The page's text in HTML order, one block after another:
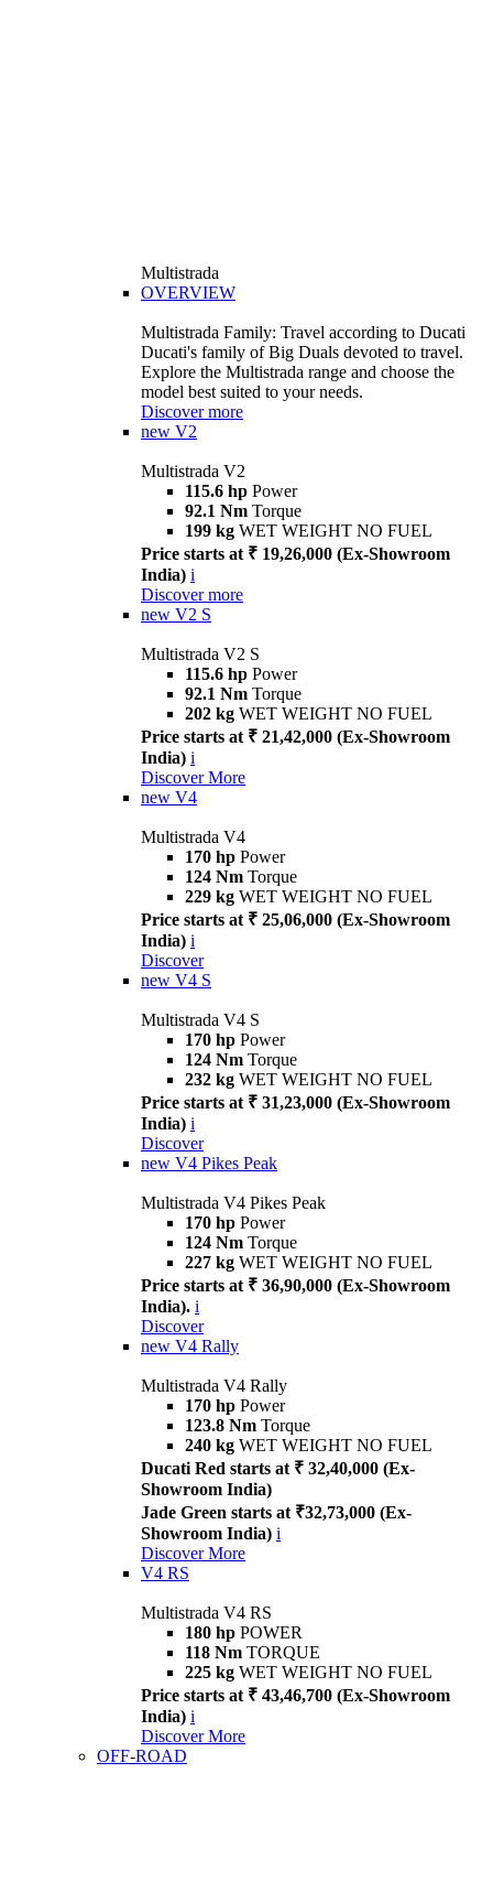
Multistrada
OVERVIEW
Multistrada Family: Travel according to Ducati
Ducati's family of Big Duals devoted to travel.
Explore the Multistrada range and choose the
model best suited to your needs.
Discover more
new V2
Multistrada V2
115.6 hp Power
92.1 Nm Torque
199 kg WET WEIGHT NO FUEL
Price starts at ₹ 19,26,000 (Ex-Showroom
India) i
Discover more
new V2 S
Multistrada V2 S
115.6 hp Power
92.1 Nm Torque
202 kg WET WEIGHT NO FUEL
Price starts at ₹ 21,42,000 (Ex-Showroom
India) i
Discover More
new V4
Multistrada V4
170 hp Power
124 Nm Torque
229 kg WET WEIGHT NO FUEL
Price starts at ₹ 25,06,000 (Ex-Showroom
India) i
Discover
new V4 S
Multistrada V4 S
170 hp Power
124 Nm Torque
232 kg WET WEIGHT NO FUEL
Price starts at ₹ 31,23,000 (Ex-Showroom
India) i
Discover
new V4 Pikes Peak
Multistrada V4 Pikes Peak
170 hp Power
124 Nm Torque
227 kg WET WEIGHT NO FUEL
Price starts at ₹ 36,90,000 (Ex-Showroom
India). i
Discover
new V4 Rally
Multistrada V4 Rally
170 hp Power
123.8 Nm Torque
240 kg WET WEIGHT NO FUEL
Ducati Red starts at ₹ 32,40,000 (Ex-
Showroom India)
Jade Green starts at ₹32,73,000 (Ex-
Showroom India) i
Discover More
V4 RS
Multistrada V4 RS
180 hp POWER
118 Nm TORQUE
225 kg WET WEIGHT NO FUEL
Price starts at ₹ 43,46,700 (Ex-Showroom
India) i
Discover More
OFF-ROAD